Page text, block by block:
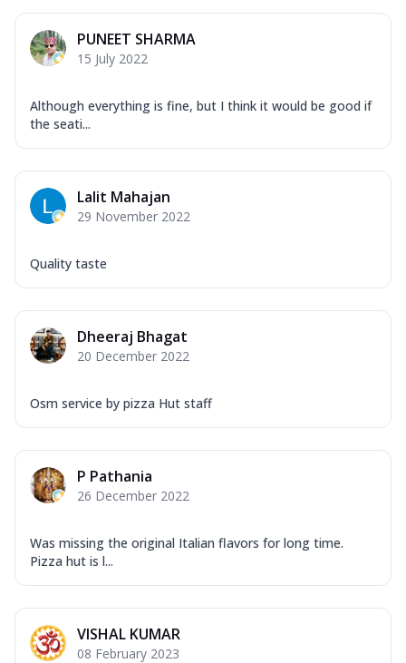
PUNEET SHARMA
15 July 2022
Although everything is fine, but I think it would be good if
the seati...
Lalit Mahajan
29 November 2022
Quality taste
Dheeraj Bhagat
20 December 2022
Osm service by pizza Hut staff
P Pathania
26 December 2022
Was missing the original Italian flavors for long time.
Pizza hut is l...
VISHAL KUMAR
08 February 2023